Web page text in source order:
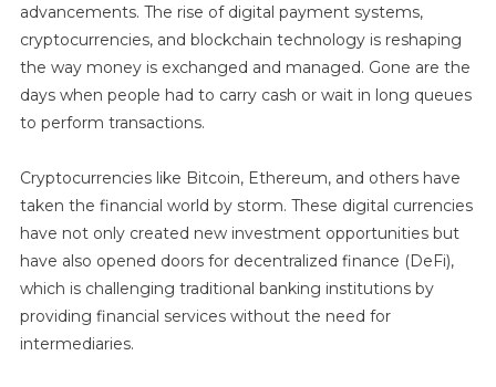
advancements. The rise of digital payment systems,
cryptocurrencies, and blockchain technology is reshaping
the way money is exchanged and managed. Gone are the
days when people had to carry cash or wait in long queues
to perform transactions.
Cryptocurrencies like Bitcoin, Ethereum, and others have
taken the financial world by storm. These digital currencies
have not only created new investment opportunities but
have also opened doors for decentralized finance (DeFi),
which is challenging traditional banking institutions by
providing financial services without the need for
intermediaries.